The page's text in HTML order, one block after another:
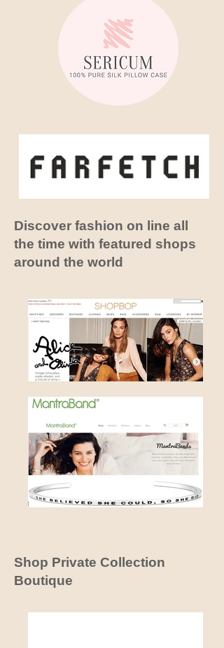
Discover fashion on line all
the time with featured shops
around the world
Shop Private Collection
Boutique